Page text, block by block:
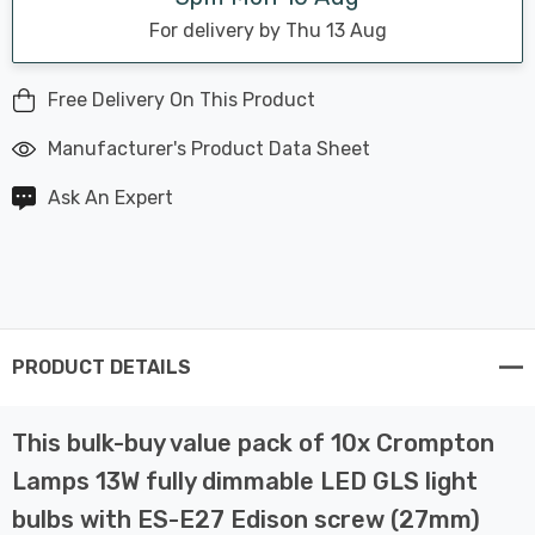
For delivery by Thu 13 Aug
Free Delivery On This Product
Manufacturer's Product Data Sheet
Ask An Expert
PRODUCT DETAILS
This bulk-buy value pack of 10x Crompton
Lamps 13W fully dimmable LED GLS light
bulbs with ES-E27 Edison screw (27mm)